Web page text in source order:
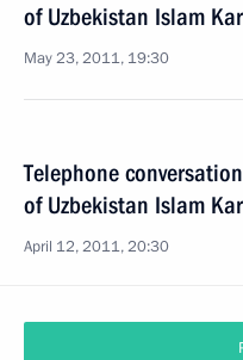
of Uzbekistan Islam
May 23, 2011, 19:30
Telephone
of Uzbekistan Islam
April 12, 2011, 20:30